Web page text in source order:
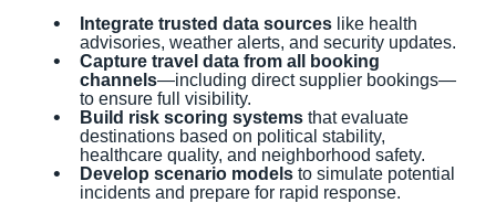
Integrate trusted data sources like health
advisories, weather alerts, and security updates.
Capture travel data from all booking
channels—including direct supplier bookings—
to ensure full visibility.
Build risk scoring systems that evaluate
destinations based on political stability,
healthcare quality, and neighborhood safety.
Develop scenario models to simulate potential
incidents and prepare for rapid response.